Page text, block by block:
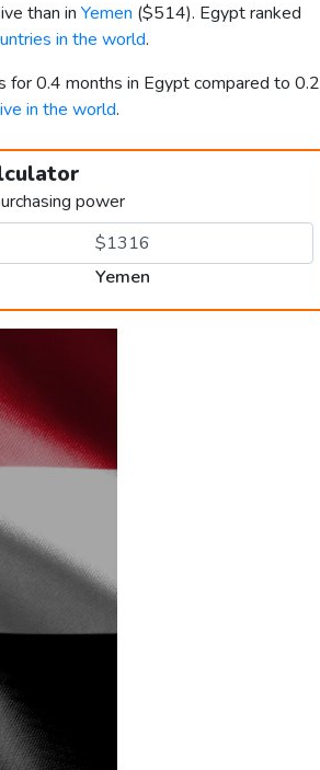
than in Yemen ($514). Egypt ranked
in the world.
for 0.4 months in Egypt compared to 0.2
in the world.
power
Yemen